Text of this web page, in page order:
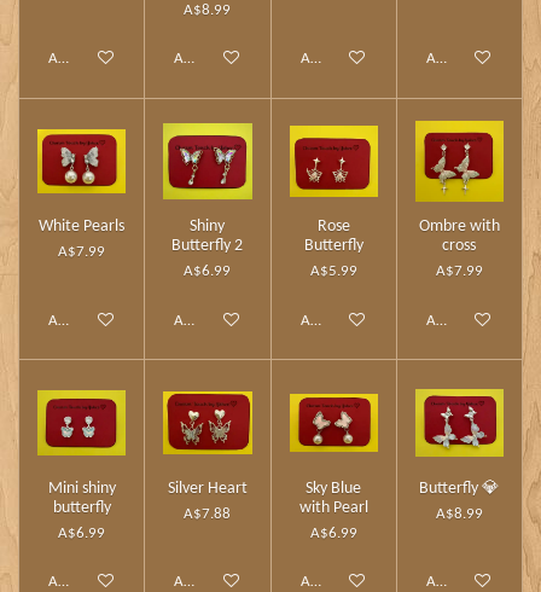
Add to cart
A$8.99
Add to cart Add to cart Add to cart
White Pearls
A$7.99
Add to cart
Shiny
Butterfly 2
A$6.99
Add to cart
Rose
Butterfly
A$5.99
Add to cart
Ombre with
cross
A$7.99
Add to cart
Mini shiny
butterfly
A$6.99
Add to cart
Silver Heart
A$7.88
Add to cart
Sky Blue
with Pearl
A$6.99
Add to cart
Butterfly 💎
A$8.99
Add to cart